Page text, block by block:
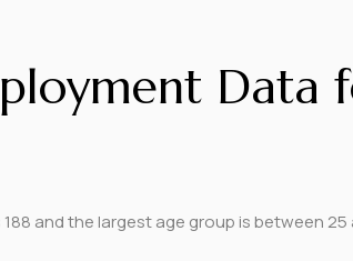
Data
and the largest age group isbetween 25